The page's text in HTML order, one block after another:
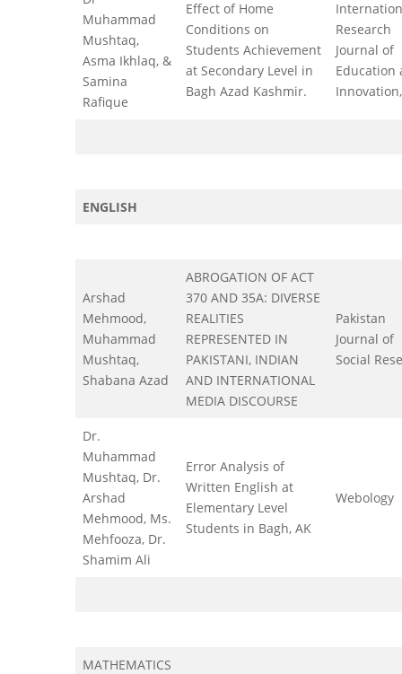
Muhammad
Mushtaq,
Asma Ikhlaq, &
Samina
Rafique
Effect of Home
Conditions on
Students Achievement
at Secondary Level in
Bagh Azad Kashmir.
Research
Journal of
Education
Innovation,
ENGLISH
Arshad
Mehmood,
Muhammad
Mushtaq,
Shabana Azad
ABROGATION OF ACT
370 AND 35A: DIVERSE
REALITIES
REPRESENTED IN
PAKISTANI, INDIAN
AND INTERNATIONAL
MEDIA DISCOURSE
Pakistan
Journal of
Social
Dr.
Muhammad
Mushtaq, Dr.
Arshad
Mehmood, Ms.
Mehfooza, Dr.
Shamim Ali
Error Analysis of
Written English at
Elementary Level
Students in Bagh, AK
Webology
MATHEMATICS